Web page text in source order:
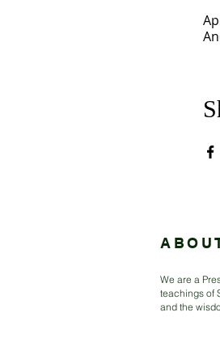
We are a
teachings of
and the